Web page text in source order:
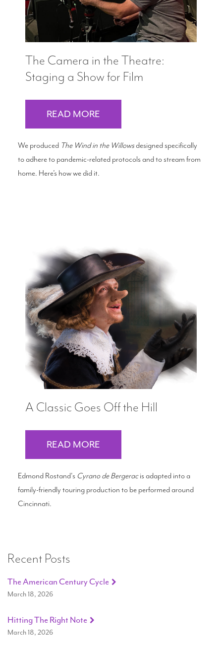
The Camera in the Theatre:
Staging a Show for Film
READ MORE
We produced The Wind in the Willowsdesigned specifically
to adhere to pandemic-related protocols and to stream from
home. Here’s how we did it.
A Classic Goes Off the Hill
READ MORE
Edmond Rostand's Cyrano de Bergeracis adapted into a
family-friendly touring production to be performed around
Cincinnati.
Recent Posts
The American Century Cycle
March 18, 2026
Hitting The Right Note
March 18, 2026